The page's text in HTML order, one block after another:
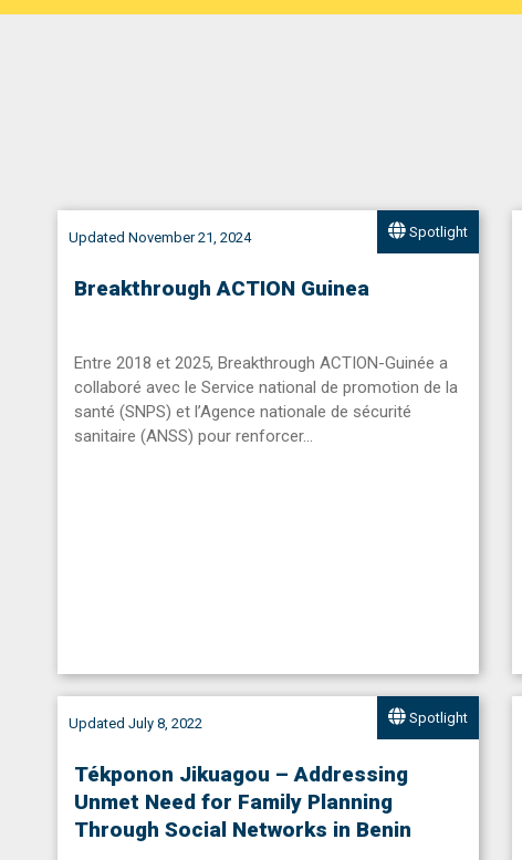
Updated November 21, 2024 Spotlight
Breakthrough ACTION Guinea
Entre 2018 et 2025, Breakthrough ACTION-Guinée a
collaboré avec le Service national de promotion de la
santé (SNPS) et l’Agence nationale de sécurité
sanitaire (ANSS) pour renforcer…
Updated July 8, 2022 Spotlight
Tékponon Jikuagou – Addressing
Unmet Need for Family Planning
Through Social Networks in Benin